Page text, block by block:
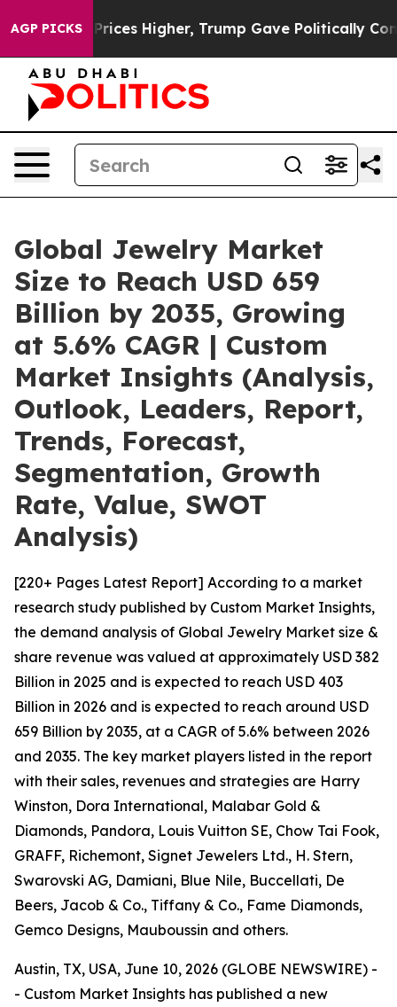
AGP PICKS
Higher, Trump Gave Politically Connected oil
Global Jewelry Market
Size to Reach USD 659
Billion by 2035, Growing
at 5.6% CAGR | Custom
Market Insights (Analysis,
Outlook, Leaders, Report,
Trends, Forecast,
Segmentation, Growth
Rate, Value, SWOT
Analysis)
[220+ Pages Latest Report] According to a market
research study published by Custom Market Insights,
the demand analysis of Global Jewelry Market size &
share revenue was valued at approximately USD 382
Billion in 2025 and is expected to reach USD 403
Billion in 2026 and is expected to reach around USD
659 Billion by 2035, at a CAGR of 5.6% between 2026
and 2035. The key market players listed in the report
with their sales, revenues and strategies are Harry
Winston, Dora International, Malabar Gold &
Diamonds, Pandora, Louis Vuitton SE, Chow Tai Fook,
GRAFF, Richemont, Signet Jewelers Ltd., H. Stern,
Swarovski AG, Damiani, Blue Nile, Buccellati, De
Beers, Jacob & Co., Tiffany & Co., Fame Diamonds,
Gemco Designs, Mauboussin and others.
Austin, TX, USA, June 10, 2026 (GLOBE NEWSWIRE) -
- Custom Market Insights has published a new